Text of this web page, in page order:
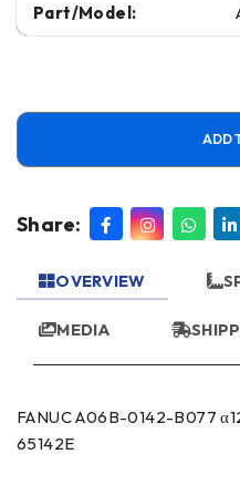
Part/Model:
ADD
Share:
OVERVIEW
MEDIA
FANUC A06B-0142-B077
65142E